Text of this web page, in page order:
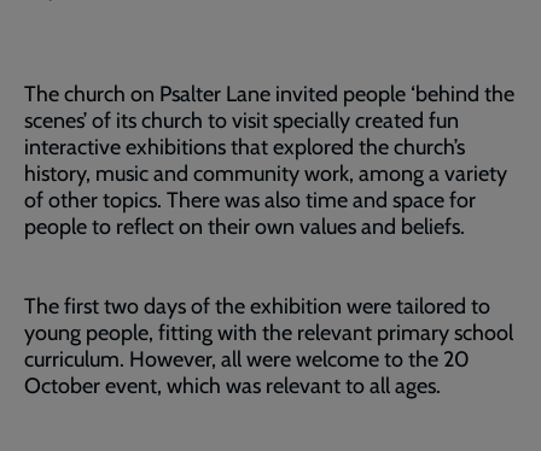
The church on Psalter Lane invited people ‘behind the
scenes’ of its church to visit specially created fun
interactive exhibitions that explored the church’s
history, music and community work, among a variety
of other topics. There was also time and space for
people to reflect on their own values and beliefs.
The first two days of the exhibition were tailored to
young people, fitting with the relevant primary school
curriculum. However, all were welcome to the 20
October event, which was relevant to all ages.